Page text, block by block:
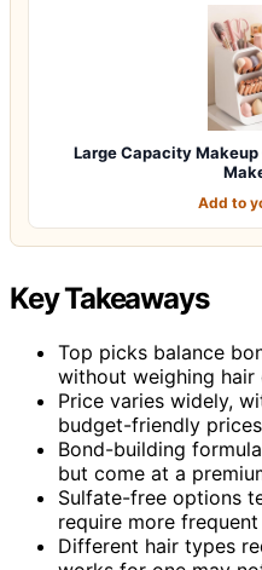
Large Capacity
Add to
Key Takeaways
Top picks balance
without weighing hair
Price varies widely,
budget-friendly
Bond-building
but come at a
Sulfate-free options
require more frequent
Different hair types